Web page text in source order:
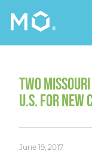
TWO
U.S. FOR NEW
June 19, 2017